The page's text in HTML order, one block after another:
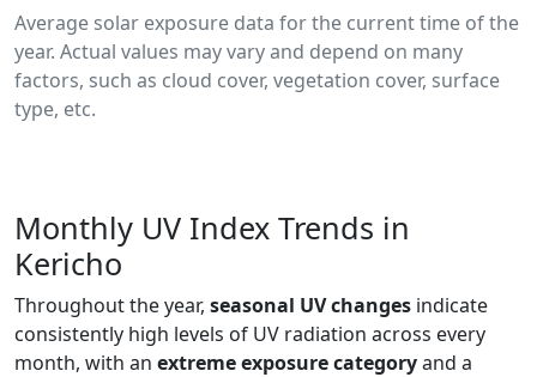
Average solar exposure data for the current time of the
year. Actual values may vary and depend on many
factors, such as cloud cover, vegetation cover, surface
type, etc.
Monthly UV Index Trends in
Kericho
Throughout the year, seasonal UV changes indicate
consistently high levels of UV radiation across every
month, with an extreme exposure categoryand a